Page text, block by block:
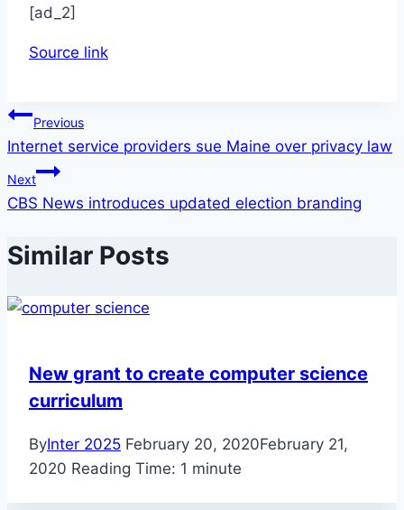
[ad_2]
Source link
Post
navigation
Previous
Internet service providers sue Maine over privacy law
Next
CBS News introduces updated election branding
Similar Posts
New grant to create computer science
curriculum
ByInter 2025 February 20, 2020February 21,
2020 Reading Time: 1 minute